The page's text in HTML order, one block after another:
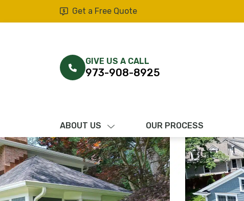
Get a Free Quote
GIVE US A CALL
973-908-8925
ABOUT US OUR PROCESS